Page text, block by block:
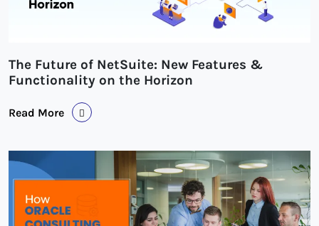
The Future of NetSuite: New Features &
Functionality on the Horizon
Read More